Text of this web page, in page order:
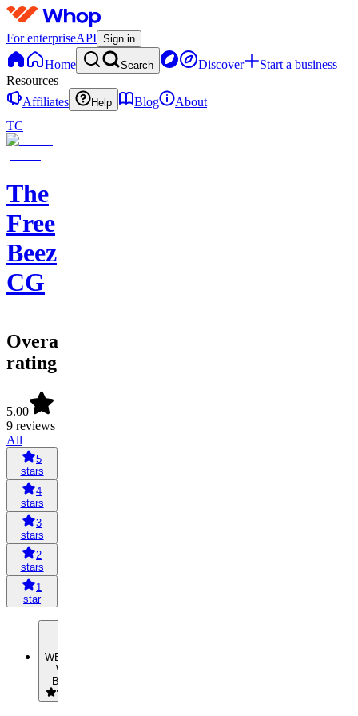
For enterpriseAPI Sign in
Home Search Discover
Start a business
Resources
Affiliates
Help Blog
About
TC
The
Free
Beez
CG
Overall
rating
5.00
9 reviews
All
5
stars
4
stars
3
stars
2
stars
1
star
WB
William
Boutcher